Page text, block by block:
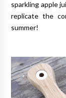
sparkling apple
replicate the
summer!